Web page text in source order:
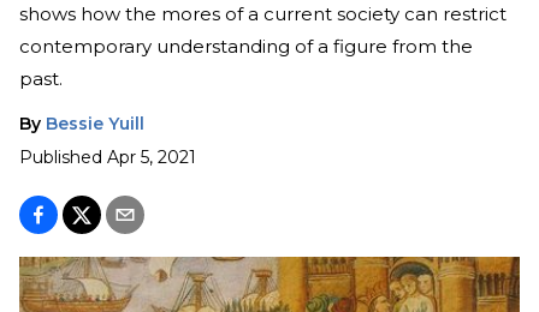
shows how the mores of a current society can restrict
contemporary understanding of a figure from the
past.
By Bessie Yuill
Published Apr 5, 2021